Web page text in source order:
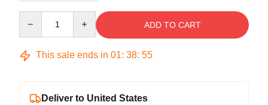
ADD TO CART
This sale ends in 01: 38: 54
Deliver to United States